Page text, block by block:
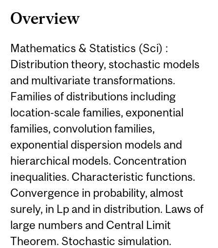
Overview
Mathematics & Statistics (Sci) :
Distribution theory, stochastic models
and multivariate transformations.
Families of distributions including
location-scale families, exponential
families, convolution families,
exponential dispersion models and
hierarchical models. Concentration
inequalities. Characteristic functions.
Convergence in probability, almost
surely, in Lp and in distribution. Laws of
large numbers and Central Limit
Theorem. Stochastic simulation.